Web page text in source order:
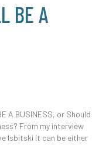
BE A
A BUSINESS, or Should
From my interview
Isbitski It can be either